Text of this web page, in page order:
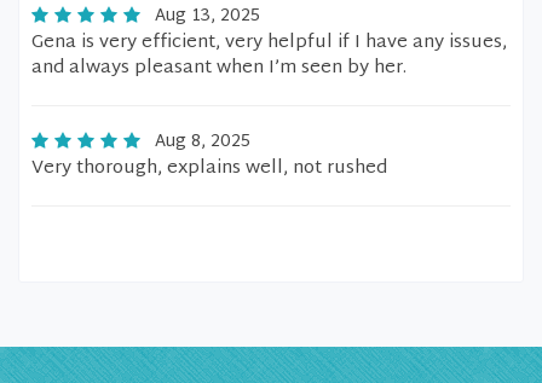
Aug 13, 2025
Gena is very efficient, very helpful if I have any issues,
and always pleasant when I’m seen by her.
Aug 8, 2025
Very thorough, explains well, not rushed